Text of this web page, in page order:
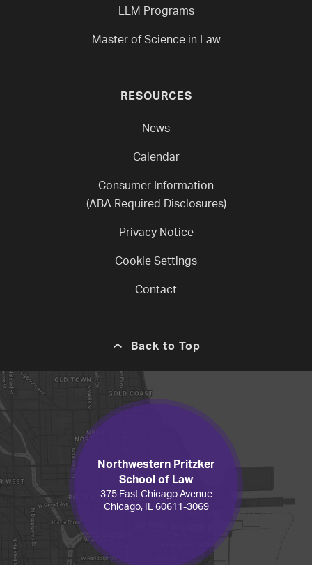
LLM Programs
Master of Science in Law
RESOURCES
News
Calendar
Consumer Information
(ABA Required Disclosures)
Privacy Notice
Cookie Settings
Contact
Back to Top
Northwestern Pritzker
School of Law
375 East Chicago Avenue
Chicago, IL 60611-3069